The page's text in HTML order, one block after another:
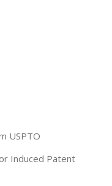
USPTO
Induced Patent